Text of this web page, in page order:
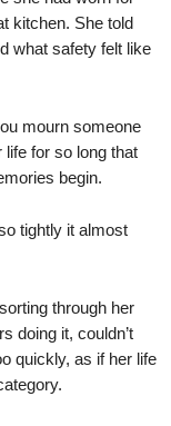
kitchen. She told
what safety felt like
mourn someone
for so long that
begin.
tightly it almost
through her
doing it, couldn’t
quickly, as if her life